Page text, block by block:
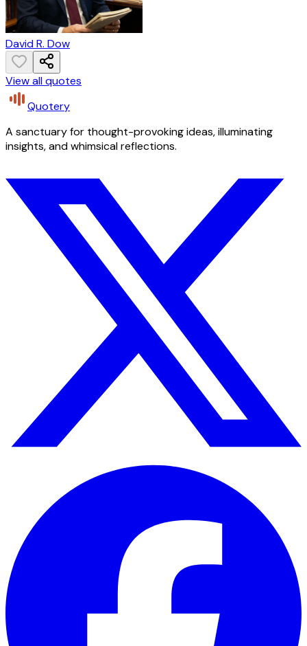
David R. Dow
View all quotes
Quotery
A sanctuary for thought-provoking ideas, illuminating
insights, and whimsical reflections.